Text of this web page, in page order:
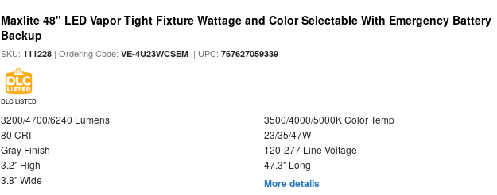
Maxlite 48" LED Vapor Tight Fixture Wattage and Color Selectable With Emergency Battery
Backup
SKU:111228 | Ordering Code:VE-4U23WCSEM | UPC:767627059339
DLC LISTED
3200/4700/6240 Lumens
3500/4000/5000K Color Temp
80 CRI
23/35/47W
Gray Finish
120-277 Line Voltage
3.2" High
47.3" Long
3.8" Wide
More details